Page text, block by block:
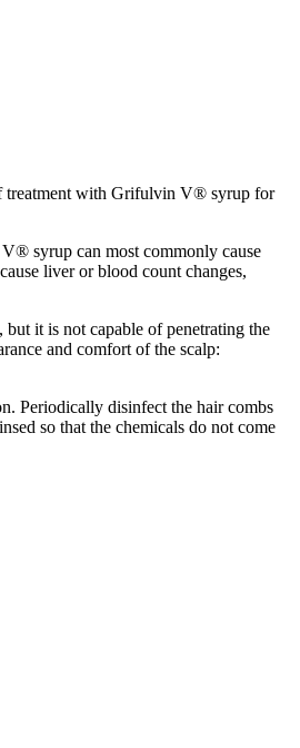
treatment with Grifulvin V® syrup for
syrup can most commonly cause
liver or blood count changes,
it is not capable of penetrating the
and comfort of the scalp:
Periodically disinfect the hair combs
so that the chemicals do not come